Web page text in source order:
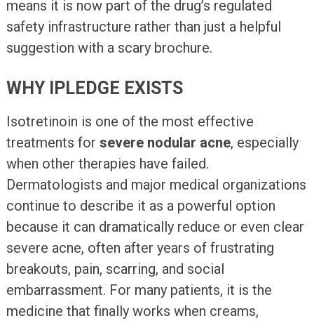
means it is now part of the drug’s regulated
safety infrastructure rather than just a helpful
suggestion with a scary brochure.
WHY IPLEDGE EXISTS
Isotretinoin is one of the most effective
treatments for severe nodular acne, especially
when other therapies have failed.
Dermatologists and major medical organizations
continue to describe it as a powerful option
because it can dramatically reduce or even clear
severe acne, often after years of frustrating
breakouts, pain, scarring, and social
embarrassment. For many patients, it is the
medicine that finally works when creams,